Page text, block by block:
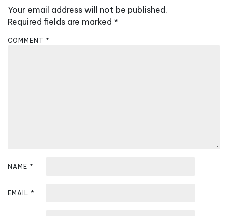
i
g
a
Your email address will not be published.
Required fields are marked *
COMMENT *
NAME *
EMAIL *